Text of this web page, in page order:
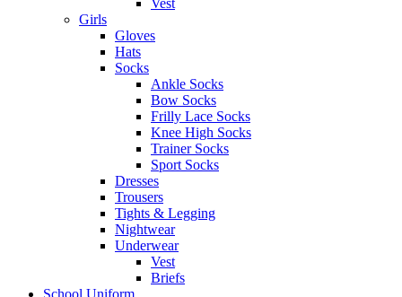
Vest
Girls
Gloves
Hats
Socks
Ankle Socks
Bow Socks
Frilly Lace Socks
Knee High Socks
Trainer Socks
Sport Socks
Dresses
Trousers
Tights & Legging
Nightwear
Underwear
Vest
Briefs
School Uniform